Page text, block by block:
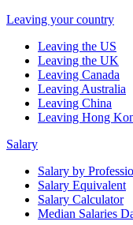
Leaving your country
Leaving the US
Leaving the UK
Leaving Canada
Leaving Australia
Leaving China
Leaving Hong
Salary
Salary by
Salary Equivalent
Salary Calculator
Median Salaries